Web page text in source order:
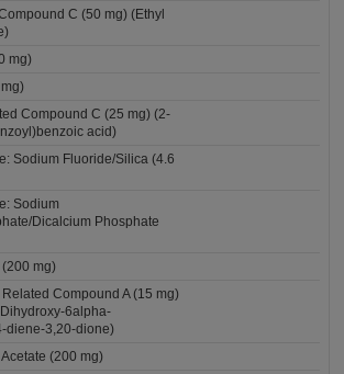
C (50 mg) (Ethyl
mg)
Compound C (25 mg) (2-
acid)
Sodium Fluoride/Silica (4.6
Sodium
Dicalcium Phosphate
mg)
Compound A (15 mg)
6alpha-
diene-3,20-dione)
(200 mg)